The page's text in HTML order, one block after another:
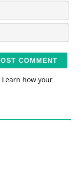
N
m
*
E
Learn how your